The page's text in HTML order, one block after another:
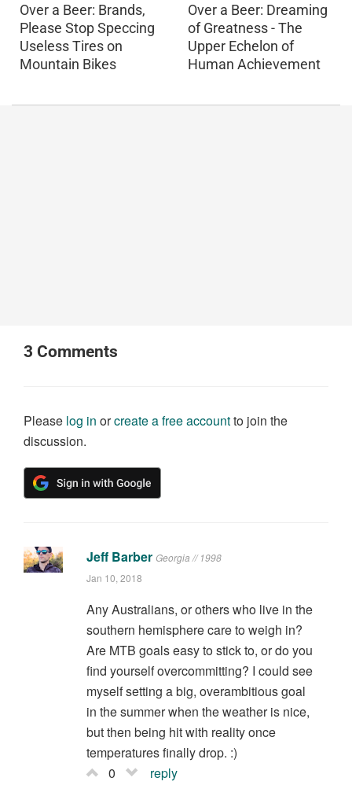
Over a Beer: Brands,
Please Stop Speccing
Useless Tires on
Mountain Bikes
Over a Beer: Dreaming
of Greatness - The
Upper Echelon of
Human Achievement
3 Comments
Please log in orcreate a free accountto join the
discussion.
Jeff Barber Georgia // 1998
Jan 10, 2018
Any Australians, or others who live in the
southern hemisphere care to weigh in?
Are MTB goals easy to stick to, or do you
find yourself overcommitting? I could see
myself setting a big, overambitious goal
in the summer when the weather is nice,
but then being hit with reality once
temperatures finally drop. :)
0
reply